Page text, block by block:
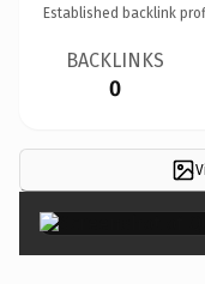
Established backlink
BACKLINKS
0